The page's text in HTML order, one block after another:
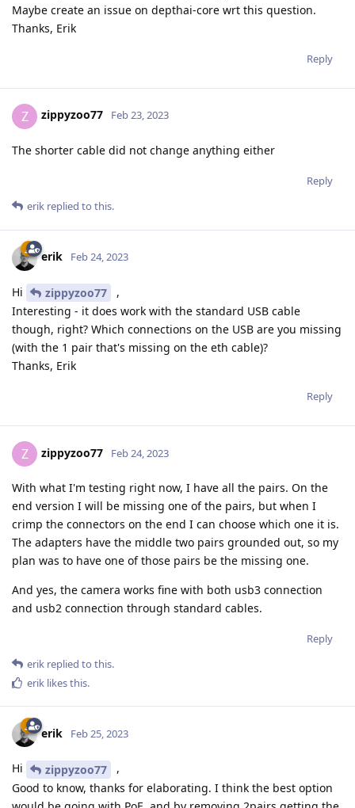
Maybe create an issue on depthai-core wrt this question.
Thanks, Erik
Reply
Z zippyzoo77 Feb 23, 2023
The shorter cable did not change anything either
Reply
erik replied to this.
erik Feb 24, 2023
Hi zippyzoo77
,
Interesting - it does work with the standard USB cable
though, right? Which connections on the USB are you missing
(with the 1 pair that's missing on the eth cable)?
Thanks, Erik
Reply
Z zippyzoo77 Feb 24, 2023
With what I'm testing right now, I have all the pairs. On the
end version I will be missing one of the pairs, but when I
crimp the connectors on the end I can choose which one it is.
The adapters have the middle two pairs grounded out, so my
plan was to have one of those pairs be the missing one.
And yes, the camera works fine with both usb3 connection
and usb2 connection through standard cables.
Reply
erik replied to this.
erik likes this.
erik Feb 25, 2023
Hi zippyzoo77
,
Good to know, thanks for elaborating. I think the best option